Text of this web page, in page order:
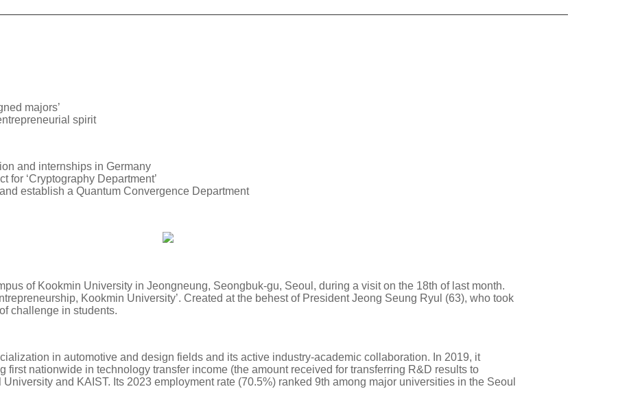
majors’
spirit
and internships in Germany
for ‘Cryptography Department’
establish a Quantum Convergence Department
of Kookmin University in Jeongneung, Seongbuk-gu, Seoul, during a visit on the 18th of last month.
Kookmin University’. Created at the behest of President Jeong Seung Ryul (63), who took
challenge in students.
in automotive and design fields and its active industry-academic collaboration. In 2019, it
first nationwide in technology transfer income (the amount received for transferring R&D results to
and KAIST. Its 2023 employment rate (70.5%) ranked 9th among major universities in the Seoul